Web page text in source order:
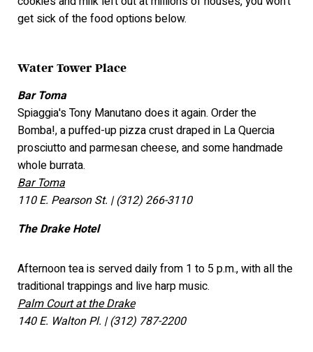
get sick of the food options below.
Water Tower Place
Bar Toma
Spiaggia's Tony Manutano does it again. Order the
Bomba!, a puffed-up pizza crust draped in La Quercia
prosciutto and parmesan cheese, and some handmade
whole burrata.
Bar Toma
110 E. Pearson St. | (312) 266-3110
The Drake Hotel
Afternoon tea is served daily from 1 to 5 p.m., with all the
traditional trappings and live harp music.
Palm Court at the Drake
140 E. Walton Pl. | (312) 787-2200